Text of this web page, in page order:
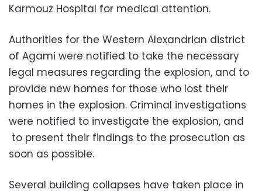
Karmouz Hospital for medical attention.
Authorities for the Western Alexandrian district
of Agami were notified to take the necessary
legal measures regarding the explosion, and to
provide new homes for those who lost their
homes in the explosion. Criminal investigations
were notified to investigate the explosion, and
to present their findings to the prosecution as
soon as possible.
Several building collapses have taken place in